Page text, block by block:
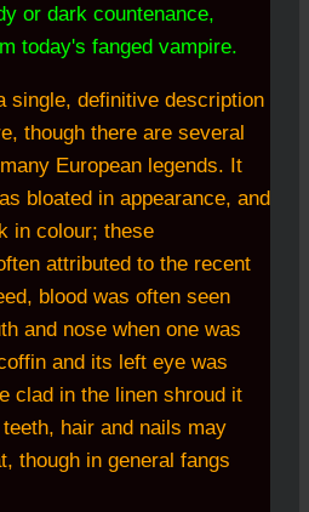
or dark countenance,
today's fanged vampire.
single, definitive description
though there are several
European legends. It
bloated in appearance, and
in colour; these
attributed to the recent
blood was often seen
and nose when one was
and its left eye was
clad in the linen shroud it
hair and nails may
though in general fangs